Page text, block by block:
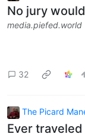
No jury
media.piefed.world
32
The Picard
Ever